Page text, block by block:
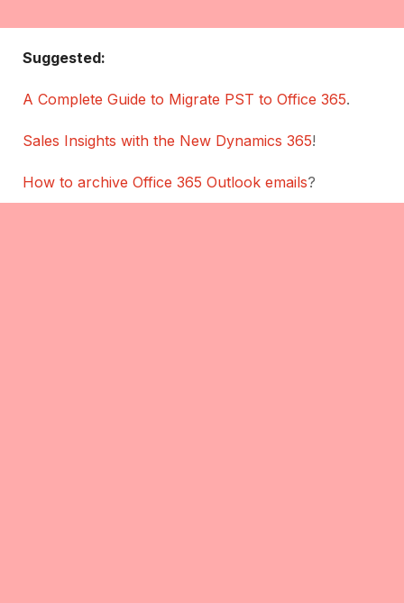
Suggested:
A Complete Guide to Migrate PST to Office 365.
Sales Insights with the New Dynamics 365!
How to archive Office 365 Outlook emails?